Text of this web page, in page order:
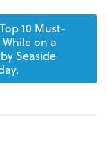
10 Must-
While on a
Seaside